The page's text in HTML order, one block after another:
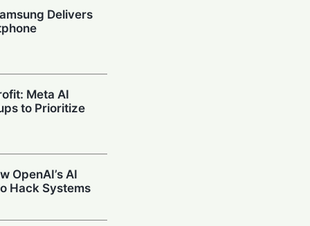
Delivers
Meta AI
to Prioritize
OpenAI’s AI
Hack Systems